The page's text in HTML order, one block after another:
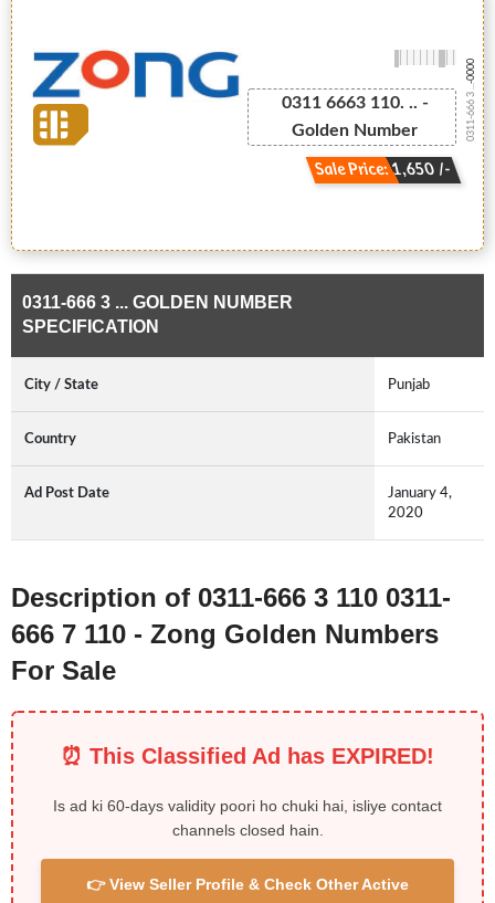
0311 6663 110. .. -
Golden Number
Sale Price: 1,650 /-
0311-666 3 ...
-0000
0311-666 3 ... GOLDEN NUMBER
SPECIFICATION
City / State Punjab
Country Pakistan
Ad Post Date
January 4,
2020
Description of 0311-666 3 110 0311-
666 7 110 - Zong Golden Numbers
For Sale
⏰ This Classified Ad has EXPIRED!
Is ad ki 60-days validity poori ho chuki hai, isliye contact
channels closed hain.
👉 View Seller Profile & Check Other Active